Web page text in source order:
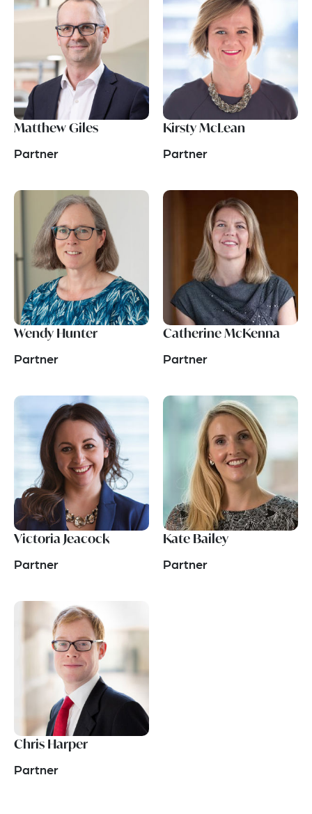
Matthew Giles
Partner
Kirsty McLean
Partner
Wendy Hunter
Partner
Catherine McKenna
Partner
Victoria Jeacock
Partner
Kate Bailey
Partner
Chris Harper
Partner